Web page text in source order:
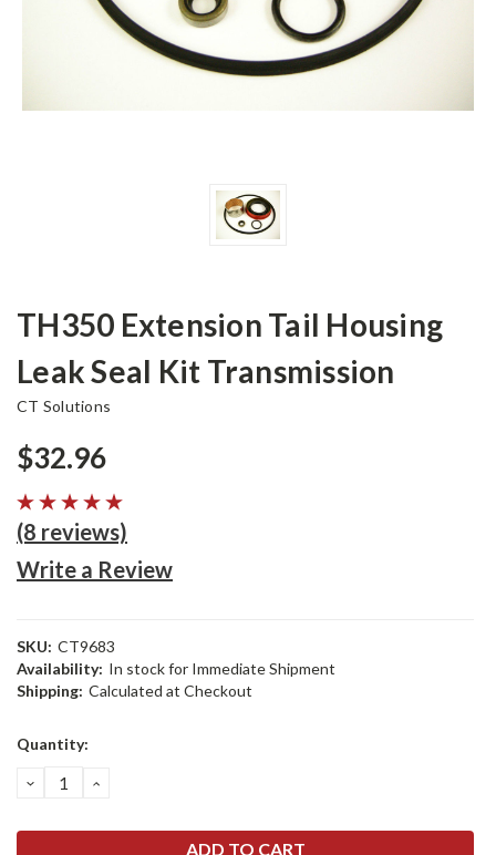
TH350 Extension Tail Housing
Leak Seal Kit Transmission
CT Solutions
$32.96
(8 reviews)
Write a Review
SKU: CT9683
Availability: In stock for Immediate Shipment
Shipping: Calculated at Checkout
Current
Quantity:
DECREASE
QUANTITY:
INCREASE